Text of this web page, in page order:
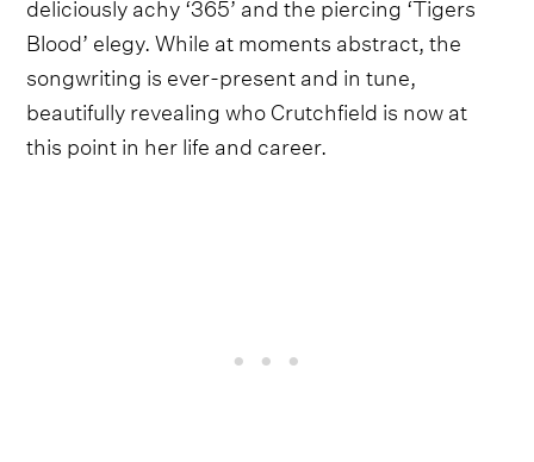
Blood’ elegy. While at moments abstract, the
songwriting is ever-present and in tune,
beautifully revealing who Crutchfield is now at
this point in her life and career.